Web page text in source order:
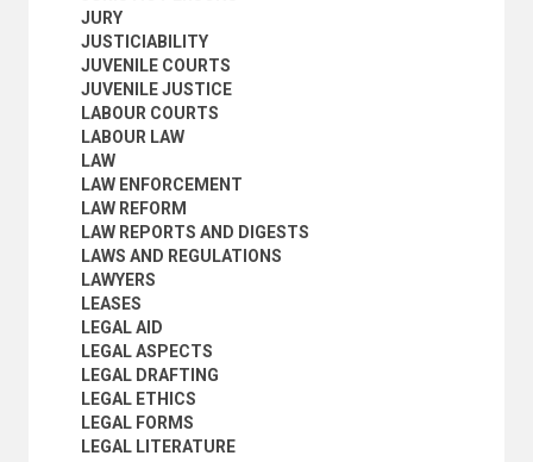
OMBUDSMAN
OWNERSHIP
PARTNERSHIP
PATENT LAW
PERJURY
PERSONAL PROPERTY
PERSONS (LAW)
PETROLEUM LAW
PLEADING
POLITICAL TRIALS
PRELIMINARY EXAMINATIONS
PRETRIAL PROCEDURES
PRIVACY LAW
PROCEDURE (LAW)
PROPERTY
PROPORTIONALITY
PROSECUTION
PROSECUTORS
PROVISIONAL REMEDIES
JURY
JUSTICIABILITY
JUVENILE COURTS
JUVENILE JUSTICE
LABOUR COURTS
LABOUR LAW
LAW
LAW ENFORCEMENT
LAW REFORM
LAW REPORTS AND DIGESTS
LAWS AND REGULATIONS
LAWYERS
LEASES
LEGAL AID
LEGAL ASPECTS
LEGAL DRAFTING
LEGAL ETHICS
LEGAL FORMS
LEGAL LITERATURE